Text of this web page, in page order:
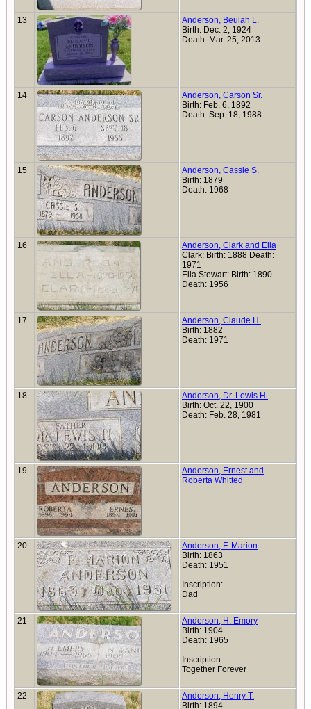
13
Anderson, Beulah L.
Birth: Dec. 2, 1924
Death: Mar. 25, 2013
14
Anderson, Carson Sr.
Birth: Feb. 6, 1892
Death: Sep. 18, 1988
15
Anderson, Cassie S.
Birth: 1879
Death: 1968
16
Anderson, Clark and Ella
Clark: Birth: 1888 Death:
1971
Ella Stewart: Birth: 1890
Death: 1956
17
Anderson, Claude H.
Birth: 1882
Death: 1971
18
Anderson, Dr. Lewis H.
Birth: Oct. 22, 1900
Death: Feb. 28, 1981
19
Anderson, Ernest and
Roberta Whitted
20
Anderson, F. Marion
Birth: 1863
Death: 1951
Inscription:
Dad
21
Anderson, H. Emory
Birth: 1904
Death: 1965
Inscription:
Together Forever
22
Anderson, Henry T.
Birth: 1894